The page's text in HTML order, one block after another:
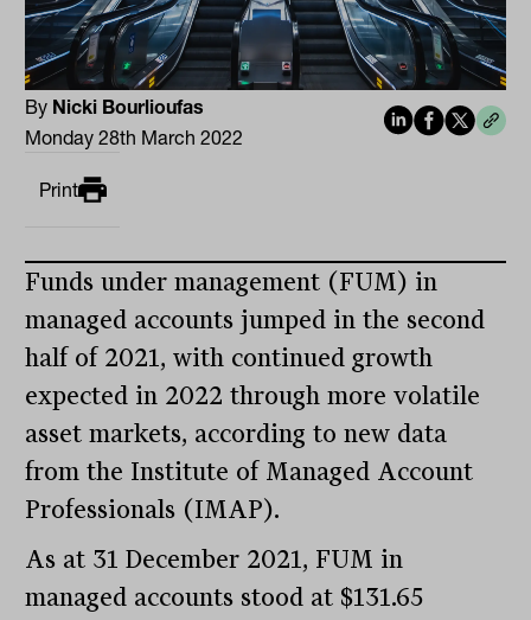
By Nicki Bourlioufas
Monday 28th March 2022
Print
Funds under management (FUM) in
managed accounts jumped in the second
half of 2021, with continued growth
expected in 2022 through more volatile
asset markets, according to new data
from the Institute of Managed Account
Professionals (IMAP).
As at 31 December 2021, FUM in
managed accounts stood at $131.65